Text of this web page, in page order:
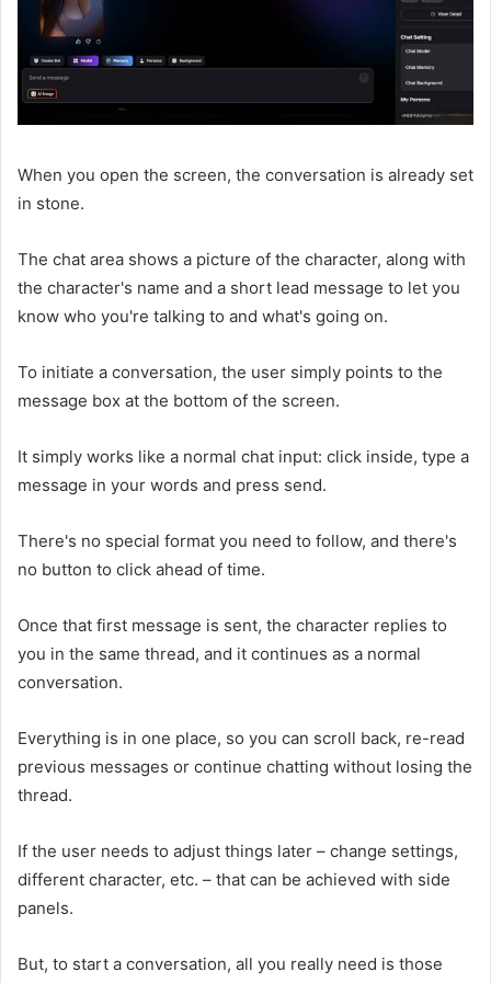
When you open the screen, the conversation is already set
in stone.
The chat area shows a picture of the character, along with
the character's name and a short lead message to let you
know who you're talking to and what's going on.
To initiate a conversation, the user simply points to the
message box at the bottom of the screen.
It simply works like a normal chat input: click inside, type a
message in your words and press send.
There's no special format you need to follow, and there's
no button to click ahead of time.
Once that first message is sent, the character replies to
you in the same thread, and it continues as a normal
conversation.
Everything is in one place, so you can scroll back, re-read
previous messages or continue chatting without losing the
thread.
If the user needs to adjust things later – change settings,
different character, etc. – that can be achieved with side
panels.
But, to start a conversation, all you really need is those